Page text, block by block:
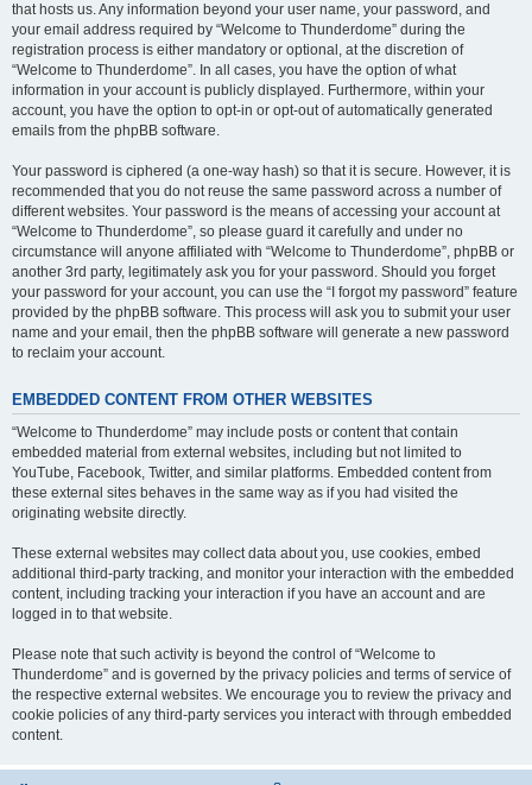
that hosts us. Any information beyond your user name, your password, and
your email address required by “Welcome to Thunderdome” during the
registration process is either mandatory or optional, at the discretion of
“Welcome to Thunderdome”. In all cases, you have the option of what
information in your account is publicly displayed. Furthermore, within your
account, you have the option to opt-in or opt-out of automatically generated
emails from the phpBB software.
Your password is ciphered (a one-way hash) so that it is secure. However, it is
recommended that you do not reuse the same password across a number of
different websites. Your password is the means of accessing your account at
“Welcome to Thunderdome”, so please guard it carefully and under no
circumstance will anyone affiliated with “Welcome to Thunderdome”, phpBB or
another 3rd party, legitimately ask you for your password. Should you forget
your password for your account, you can use the “I forgot my password” feature
provided by the phpBB software. This process will ask you to submit your user
name and your email, then the phpBB software will generate a new password
to reclaim your account.
EMBEDDED CONTENT FROM OTHER WEBSITES
“Welcome to Thunderdome” may include posts or content that contain
embedded material from external websites, including but not limited to
YouTube, Facebook, Twitter, and similar platforms. Embedded content from
these external sites behaves in the same way as if you had visited the
originating website directly.
These external websites may collect data about you, use cookies, embed
additional third-party tracking, and monitor your interaction with the embedded
content, including tracking your interaction if you have an account and are
logged in to that website.
Please note that such activity is beyond the control of “Welcome to
Thunderdome” and is governed by the privacy policies and terms of service of
the respective external websites. We encourage you to review the privacy and
cookie policies of any third-party services you interact with through embedded
content.